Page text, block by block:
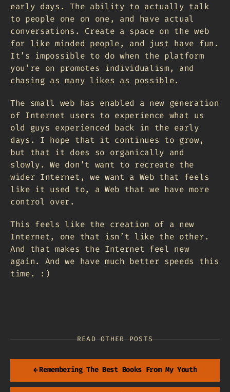
early days. The ability to actually talk
to people one on one, and have actual
conversations. Create a space on the web
for like minded people, and just have fun.
It’s impossible to do when the platform
you’re on promotes individualism, and
chasing as many likes as possible.
The small web has enabled a new generation
of Internet users to experience what us
old guys experienced back in the early
days. I hope that it continues to grow,
but that it does so organically and
slowly. We don’t want to recreate the
wider Internet, we want a Web that feels
like it used to, a Web that we have more
control over.
This feels like the creation of a new
Internet, one that isn’t like the other.
And that makes the Internet feel new
again. And we have much better speeds this
time. :)
READ OTHER POSTS
← Remembering The Best Books From My Youth